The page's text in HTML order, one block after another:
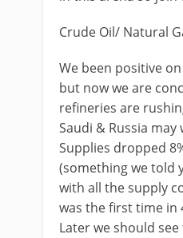
Crude Oil/ Natural
We been positive
but now we are
refineries are
Saudi & Russia
Supplies dropped
(something we told
with all the supply
was the first time in
Later we should